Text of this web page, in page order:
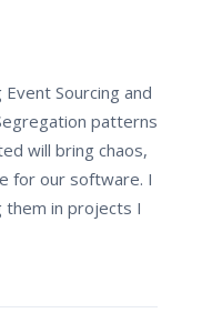
Sourcing and
patterns
will bring chaos,
for our software. I
them in projects I